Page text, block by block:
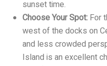
sunset time.
Choose Your Spot: For
west of the docks on
and less crowded
Island is an excellent